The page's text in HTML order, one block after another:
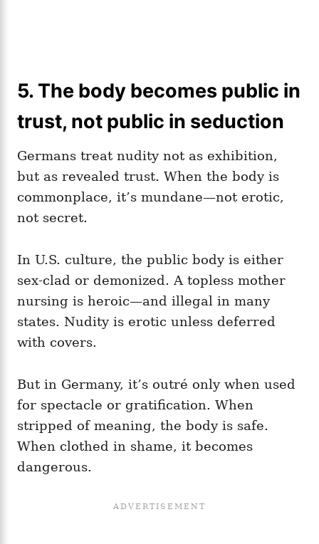
5. The body becomes public in
trust, not public in seduction
Germans treat nudity not as exhibition,
but as revealed trust. When the body is
commonplace, it’s mundane—not erotic,
not secret.
In U.S. culture, the public body is either
sex‑clad or demonized. A topless mother
nursing is heroic—and illegal in many
states. Nudity is erotic unless deferred
with covers.
But in Germany, it’s outré only when used
for spectacle or gratification. When
stripped of meaning, the body is safe.
When clothed in shame, it becomes
dangerous.